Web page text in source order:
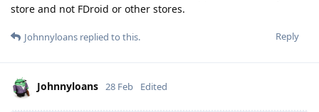
store and not FDroid or other stores.
Reply
Johnnyloans replied to this.
Johnnyloans 28 Feb Edited